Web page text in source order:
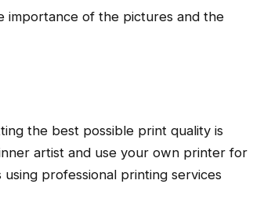
importance of the pictures and the
the best possible print quality is
artist and use your own printer for
professional printing services